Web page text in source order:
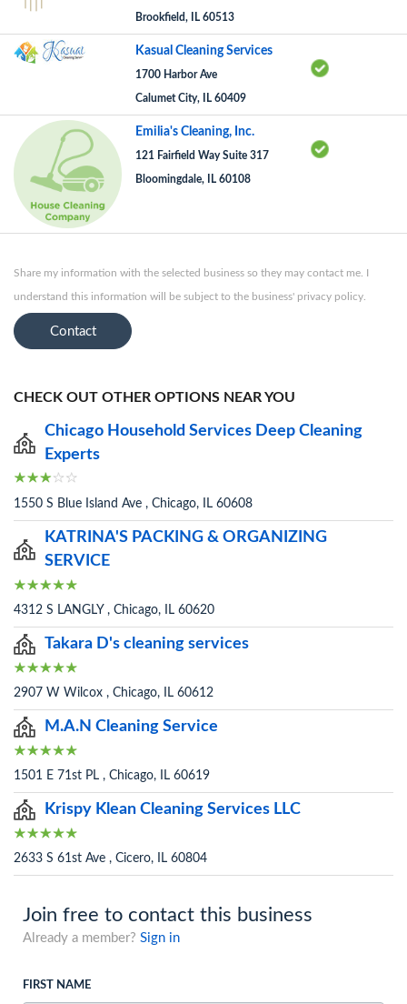
Brookfield, IL 60513
Kasual Cleaning Services
1700 Harbor Ave
Calumet City, IL 60409
Emilia's Cleaning, Inc.
121 Fairfield Way Suite 317
Bloomingdale, IL 60108
Share my information with the selected business so they may contact me. I
understand this information will be subject to the business' privacy policy.
Contact
CHECK OUT OTHER OPTIONS NEAR YOU
Chicago Household Services Deep Cleaning
Experts
1550 S Blue Island Ave , Chicago, IL 60608
KATRINA'S PACKING & ORGANIZING
SERVICE
4312 S LANGLY , Chicago, IL 60620
Takara D's cleaning services
2907 W Wilcox , Chicago, IL 60612
M.A.N Cleaning Service
1501 E 71st PL , Chicago, IL 60619
Krispy Klean Cleaning Services LLC
2633 S 61st Ave , Cicero, IL 60804
Join free to contact this business
Already a member? Sign in
FIRST NAME